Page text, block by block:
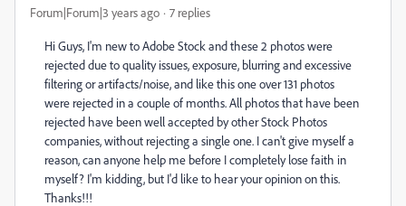
Forum|Forum|3 years ago 7 replies
Hi Guys, I'm new to Adobe Stock and these 2 photos were
rejected due to quality issues, exposure, blurring and excessive
filtering or artifacts/noise, and like this one over 131 photos
were rejected in a couple of months. All photos that have been
rejected have been well accepted by other Stock Photos
companies, without rejecting a single one. I can't give myself a
reason, can anyone help me before I completely lose faith in
myself? I'm kidding, but I'd like to hear your opinion on this.
Thanks!!!